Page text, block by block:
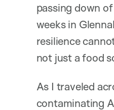
passing down
weeks in
resilience
not just a food
As I traveled
contaminating